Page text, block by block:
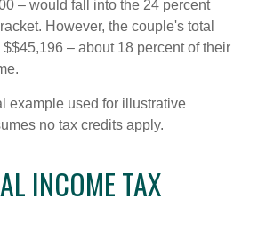
– would fall into the 24 percent
However, the couple's total
– about 18 percent of their
example used for illustrative
no tax credits apply.
INCOME TAX